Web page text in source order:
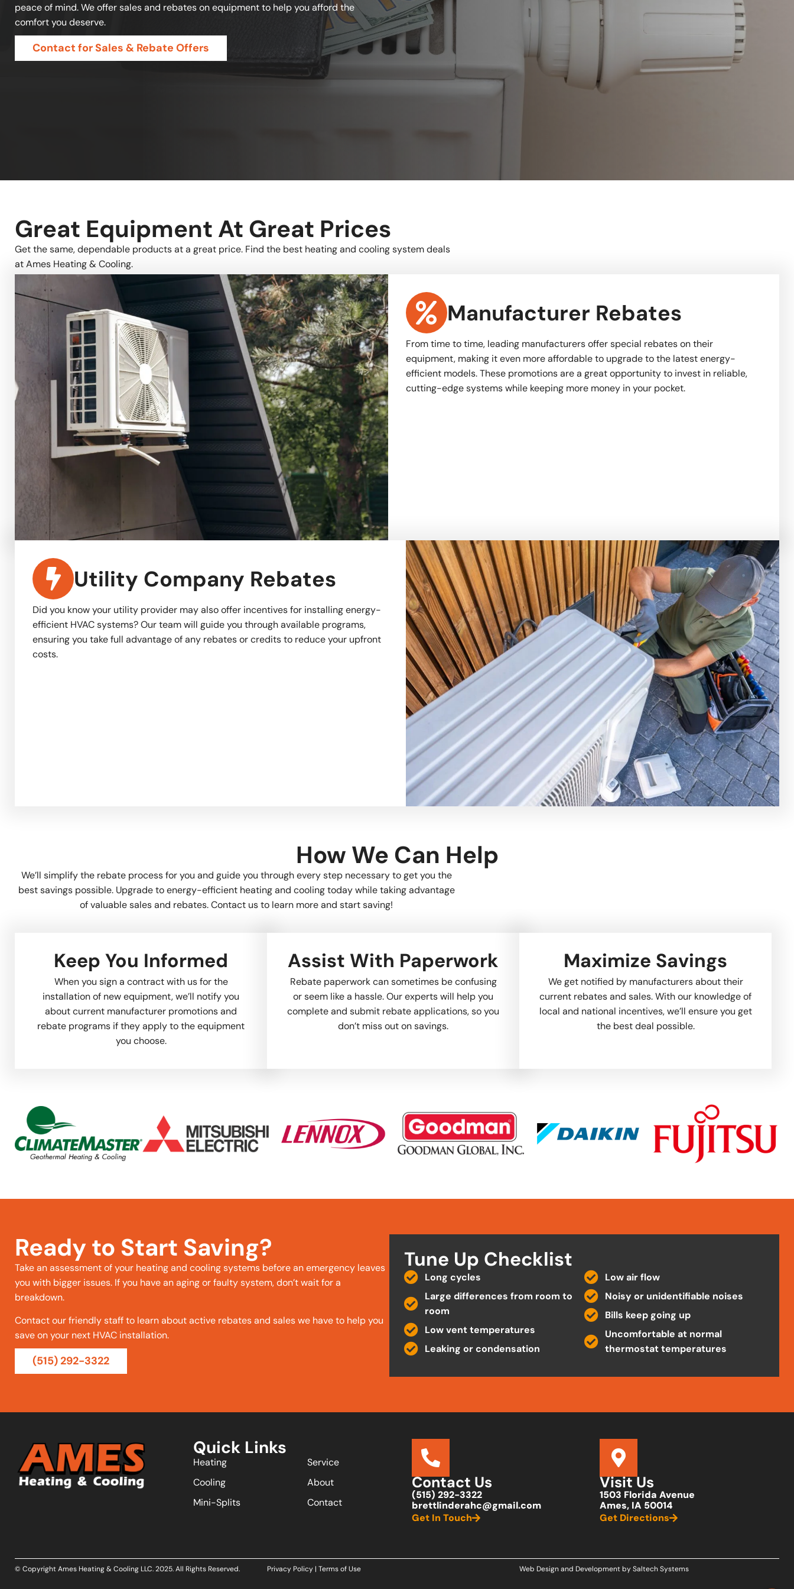
peace of mind. We offer sales and rebates on equipment to help you afford the
comfort you deserve.
Contact for Sales & Rebate Offers
Great Equipment At Great Prices
Get the same, dependable products at a great price. Find the best heating and cooling system deals
at Ames Heating & Cooling.
Manufacturer Rebates
From time to time, leading manufacturers offer special rebates on their
equipment, making it even more affordable to upgrade to the latest energy-
efficient models. These promotions are a great opportunity to invest in reliable,
cutting-edge systems while keeping more money in your pocket.
Utility Company Rebates
Did you know your utility provider may also offer incentives for installing energy-
efficient HVAC systems? Our team will guide you through available programs,
ensuring you take full advantage of any rebates or credits to reduce your upfront
costs.
How We Can Help
We’ll simplify the rebate process for you and guide you through every step necessary to get you the
best savings possible. Upgrade to energy-efficient heating and cooling today while taking advantage
of valuable sales and rebates. Contact us to learn more and start saving!
Keep You Informed
When you sign a contract with us for the
installation of new equipment, we’ll notify you
about current manufacturer promotions and
rebate programs if they apply to the equipment
you choose.
Assist With Paperwork
Rebate paperwork can sometimes be confusing
or seem like a hassle. Our experts will help you
complete and submit rebate applications, so you
don’t miss out on savings.
Maximize Savings
We get notified by manufacturers about their
current rebates and sales. With our knowledge of
local and national incentives, we’ll ensure you get
the best deal possible.
Ready to Start Saving?
Take an assessment of your heating and cooling systems before an emergency leaves
you with bigger issues. If you have an aging or faulty system, don’t wait for a
breakdown.
Contact our friendly staff to learn about active rebates and sales we have to help you
save on your next HVAC installation.
(515) 292-3322
Tune Up Checklist
Long cycles
Large differences from room to
room
Low vent temperatures
Leaking or condensation
Low air flow
Noisy or unidentifiable noises
Bills keep going up
Uncomfortable at normal
thermostat temperatures
Quick Links
Heating
Cooling
Mini-Splits
Service
About
Contact
Contact Us
(515) 292-3322
brettlinderahc@gmail.com
Get In Touch
Visit Us
1503 Florida Avenue
Ames, IA 50014
Get Directions
© Copyright Ames Heating & Cooling LLC.2025. All Rights Reserved. Privacy Policy |Terms of Use Web Design and Development bySaltech Systems